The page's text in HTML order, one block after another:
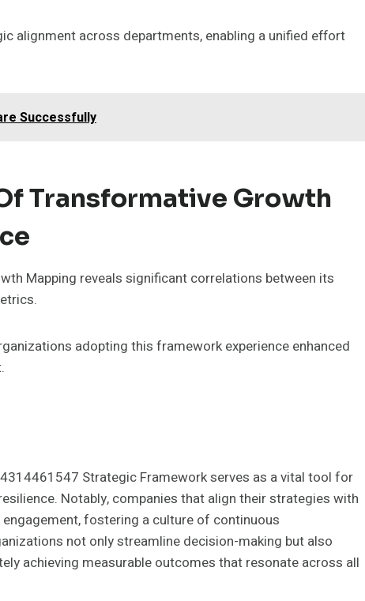
alignment across departments, enabling a unified effort
Successfully
Transformative Growth
Mapping reveals significant correlations between its
adopting this framework experience enhanced
Strategic Framework serves as a vital tool for
Notably, companies that align their strategies with
fostering a culture of continuous
not only streamline decision-making but also
achieving measurable outcomes that resonate across all